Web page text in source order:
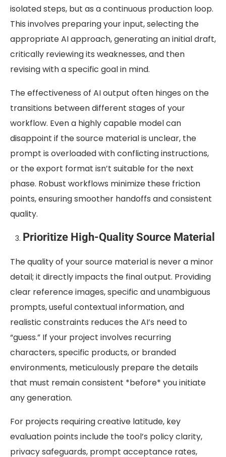
isolated steps, but as a continuous production loop.
This involves preparing your input, selecting the
appropriate AI approach, generating an initial draft,
critically reviewing its weaknesses, and then
revising with a specific goal in mind.
The effectiveness of AI output often hinges on the
transitions between different stages of your
workflow. Even a highly capable model can
disappoint if the source material is unclear, the
prompt is overloaded with conflicting instructions,
or the export format isn’t suitable for the next
phase. Robust workflows minimize these friction
points, ensuring smoother handoffs and consistent
quality.
Prioritize High-Quality Source Material
The quality of your source material is never a minor
detail; it directly impacts the final output. Providing
clear reference images, specific and unambiguous
prompts, useful contextual information, and
realistic constraints reduces the AI’s need to
“guess.” If your project involves recurring
characters, specific products, or branded
environments, meticulously prepare the details
that must remain consistent *before* you initiate
any generation.
For projects requiring creative latitude, key
evaluation points include the tool’s policy clarity,
privacy safeguards, prompt acceptance rates,